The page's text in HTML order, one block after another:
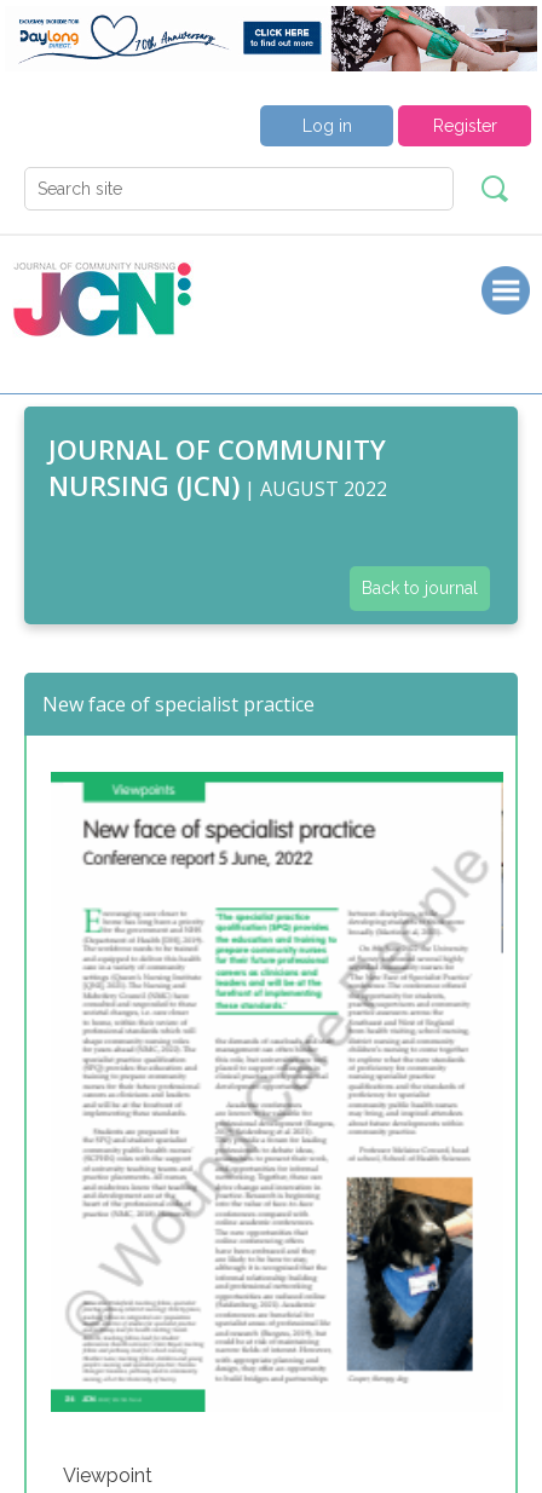
Register
Log in
JOURNAL OF COMMUNITY
NURSING (JCN) | AUGUST 2022
Back to journal
New face of specialist practice
Viewpoint